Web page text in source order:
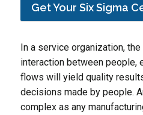
Get Your Six Sigma
In a service organization,
interaction between people,
flows will yield quality
decisions made by people.
complex as any